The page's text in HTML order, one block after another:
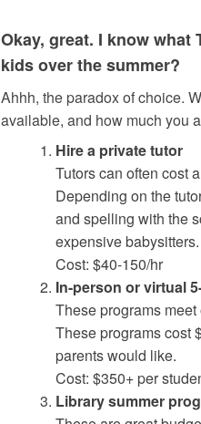
Okay, great. I know
kids over the summer?
Ahhh, the paradox of choice.
available, and how much you
Hire a private tutor
Tutors can often cost
Depending on the
and spelling with the
expensive babysitters.
Cost: $40-150/hr
In-person or virtual
These programs
These programs cost
parents would like.
Cost: $350+ per
Library summer